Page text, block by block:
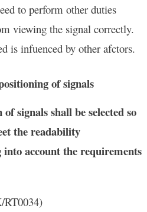
to perform other duties
viewing the signal correctly.
is infuenced by other afctors.
of signals
signals shall be selected so
the readability
account the requirements
RT0034)